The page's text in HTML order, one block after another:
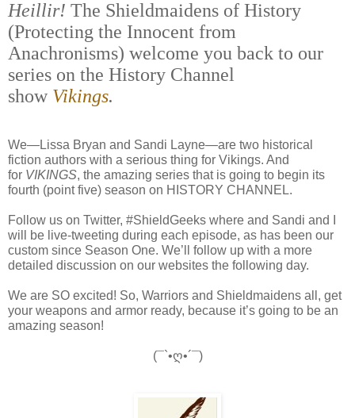
Heillir! The Shieldmaidens of History
(Protecting the Innocent from
Anachronisms) welcome you back to our
series on the History Channel
show Vikings.
We—Lissa Bryan and Sandi Layne—are two historical
fiction authors with a serious thing for Vikings. And
for VIKINGS, the amazing series that is going to begin its
fourth (point five) season on HISTORY CHANNEL.
Follow us on Twitter, #ShieldGeeks where and Sandi and I
will be live-tweeting during each episode, as has been our
custom since Season One. We’ll follow up with a more
detailed discussion on our websites the following day.
We are SO excited! So, Warriors and Shieldmaidens all, get
your weapons and armor ready, because it’s going to be an
amazing season!
(¯`•ღ•´¯)